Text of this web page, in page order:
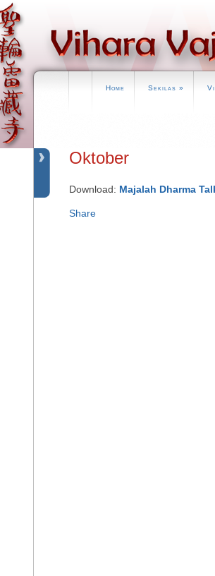
Home Sekilas »
Oktober
Download: Majalah Dharma
Share